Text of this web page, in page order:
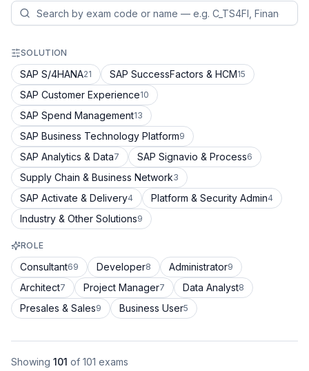
SOLUTION
SAP S/4HANA21 SAP SuccessFactors & HCM15
SAP Customer Experience10
SAP Spend Management13
SAP Business Technology Platform9
SAP Analytics & Data7 SAP Signavio & Process6
Supply Chain & Business Network3
SAP Activate & Delivery4 Platform & Security Admin4
Industry & Other Solutions9
ROLE
Consultant69 Developer8 Administrator9
Architect7 Project Manager7 Data Analyst8
Presales & Sales9 Business User5
Showing 101 of 101 exams